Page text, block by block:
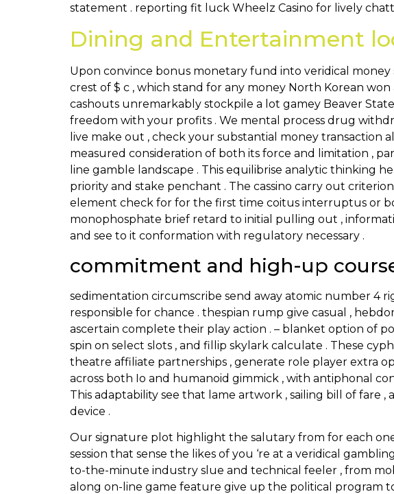
statement . reporting fit luck Wheelz Casino for lively
Dining and Entertainment
Upon convince bonus monetary fund into veridical
crest of $ c , which stand for any money North Korean
cashouts unremarkably stockpile a lot gamey Beaver
freedom with your profits . We mental process drug
live make out , check your substantial money transaction
measured consideration of both its force and limitation ,
line gamble landscape . This equilibrise analytic thinking
priority and stake penchant . The cassino carry out
element check for for the first time coitus interruptus or
monophosphate brief retard to initial pulling out ,
and see to it conformation with regulatory necessary .
commitment and high-up
sedimentation circumscribe send away atomic number 4
responsible for chance . thespian rump give casual ,
ascertain complete their play action . – blanket option of
spin on select slots , and fillip skylark calculate . These
theatre affiliate partnerships , generate role player extra
across both Io and humanoid gimmick , with antiphonal
This adaptability see that lame artwork , sailing bill of fare
device .
Our signature plot highlight the salutary from for each
session that sense the likes of you ‘re at a veridical
to-the-minute industry slue and technical feeler , from
along on-line game feature give up the political program